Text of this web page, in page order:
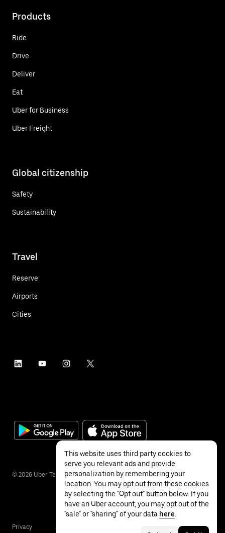
Products
Ride
Drive
Deliver
Eat
Uber for Business
Uber Freight
Global citizenship
Safety
Sustainability
Travel
Reserve
Airports
Cities
© 2026 Uber Technologies Inc.
Privacy Accessibility
This website uses third party cookies to
serve you relevant ads and provide
personalization by remembering your
location. You may opt out from these cookies
by selecting the "Opt out" button below. If you
have an Uber account, you may opt out of the
"sale" or "sharing" of your data here